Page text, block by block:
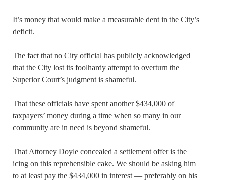
It’s money that would make a measurable dent in the City’s
deficit.
The fact that no City official has publicly acknowledged
that the City lost its foolhardy attempt to overturn the
Superior Court’s judgment is shameful.
That these officials have spent another $434,000 of
taxpayers’ money during a time when so many in our
community are in need is beyond shameful.
That Attorney Doyle concealed a settlement offer is the
icing on this reprehensible cake. We should be asking him
to at least pay the $434,000 in interest — preferably on his